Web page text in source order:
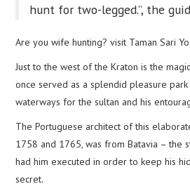
hunt for two-legged.”, the
Are you wife hunting? visit Taman Sari
Just to the west of the Kraton is the
once served as a splendid pleasure
waterways for the sultan and his
The Portuguese architect of this
1758 and 1765, was from Batavia – the
had him executed in order to keep his
secret.